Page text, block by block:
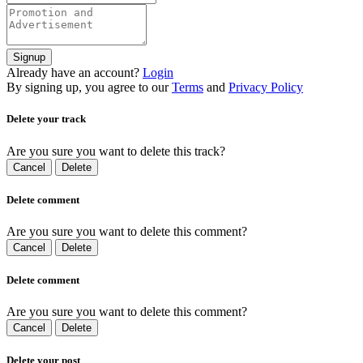
Signup
Already have an account? Login
By signing up, you agree to our Terms and Privacy Policy
Delete your track
Are you sure you want to delete this track?
Cancel Delete
Delete comment
Are you sure you want to delete this comment?
Cancel Delete
Delete comment
Are you sure you want to delete this comment?
Cancel Delete
Delete your post